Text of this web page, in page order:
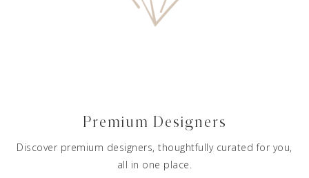
Premium Designers
Discover premium designers, thoughtfully curated for you,
all in one place.